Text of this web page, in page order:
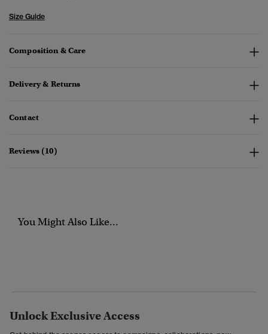
Size Guide
Composition & Care
Delivery & Returns
Contact
Reviews (10)
You Might Also Like...
Unlock Exclusive Access